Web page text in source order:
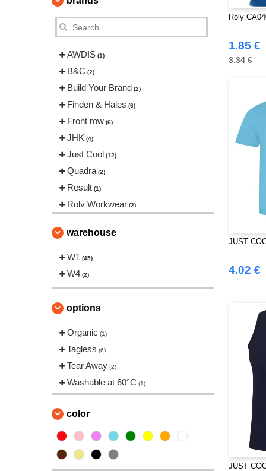
AWDIS (1)
B&C (2)
Build Your Brand (2)
Finden & Hales (6)
Front row (6)
JHK (4)
Just Cool (12)
Quadra (2)
Result (1)
Roly Workwear (2)
Stedman
Tee Jays
Tombo
Tombo Teamsport (1)
Towel city
warehouse
W1 (45)
W4 (2)
options
Organic (1)
Tagless (6)
Tear Away (2)
Washable at 60°C (1)
color
Roly
1.85 €
3.34 €
JUST
4.02 €
JUST